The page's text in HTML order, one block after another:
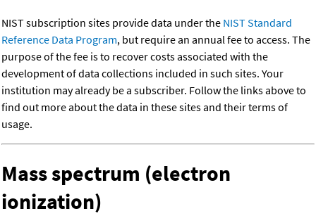
NIST subscription sites provide data under the NIST Standard
Reference Data Program, but require an annual fee to access. The
purpose of the fee is to recover costs associated with the
development of data collections included in such sites. Your
institution may already be a subscriber. Follow the links above to
find out more about the data in these sites and their terms of
usage.
Mass spectrum (electron
ionization)